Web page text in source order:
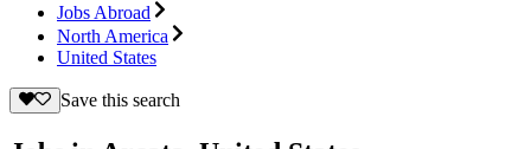
Jobs Abroad
North America
United States
Save this search